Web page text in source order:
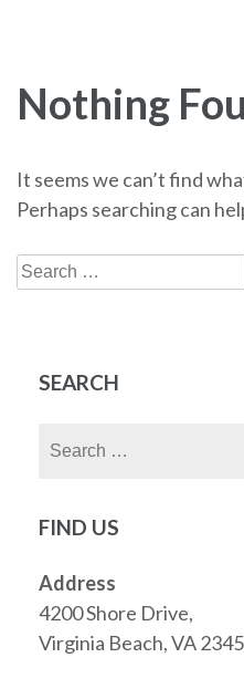
Nothing
It seems we can’t find
Perhaps searching can
Search
for:
SEARCH
FIND US
Address
4200 Shore Drive,
Virginia Beach, VA